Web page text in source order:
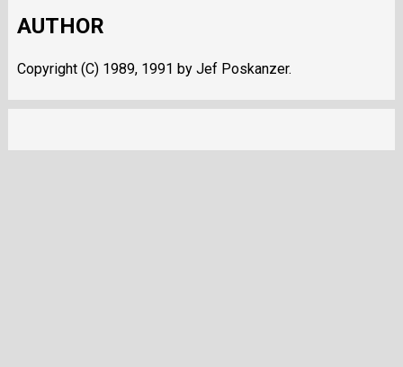
AUTHOR
Copyright (C) 1989, 1991 by Jef Poskanzer.